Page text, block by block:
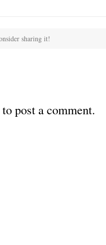
sharing it!
to post a comment.